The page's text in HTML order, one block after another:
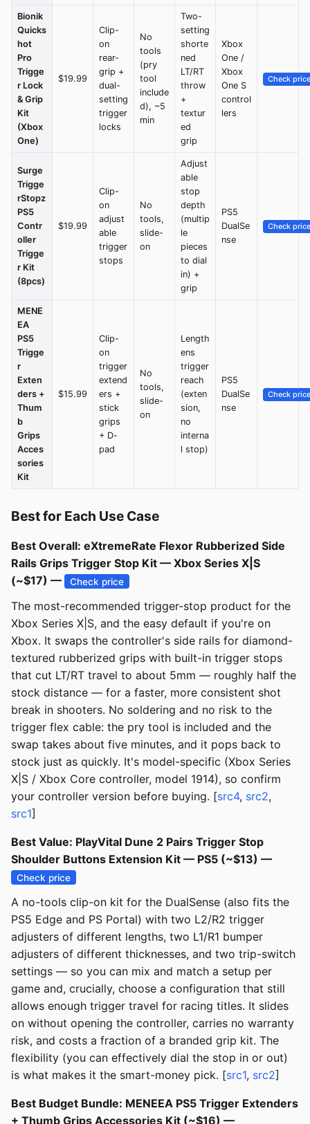
Bionik
Quicks
hot
Pro
Trigge
r Lock
& Grip
Kit
(Xbox
One)
$19.99
Clip-
on
rear-
grip +
dual-
setting
trigger
locks
No
tools
(pry
tool
include
d), ~5
min
Two-
setting
shorte
ned
LT/RT
throw
+
textur
ed
grip
Xbox
One /
Xbox
One S
control
lers
Check price
Surge
Trigge
rStopz
PS5
Contr
oller
Trigge
r Kit
(8pcs)
$19.99
Clip-
on
adjust
able
trigger
stops
No
tools,
slide-
on
Adjust
able
stop
depth
(multip
le
pieces
to dial
in) +
grip
PS5
DualSe
nse
Check price
MENE
EA
PS5
Trigge
r
Exten
ders +
Thum
b
Grips
Acces
sories
Kit
$15.99
Clip-
on
trigger
extend
ers +
stick
grips
+ D-
pad
No
tools,
slide-
on
Length
ens
trigger
reach
(exten
sion,
no
interna
l stop)
PS5
DualSe
nse
Check price
Best for Each Use Case
Best Overall: eXtremeRate Flexor Rubberized Side
Rails Grips Trigger Stop Kit — Xbox Series X|S
(~$17) —
Check price
The most-recommended trigger-stop product for the
Xbox Series X|S, and the easy default if you're on
Xbox. It swaps the controller's side rails for diamond-
textured rubberized grips with built-in trigger stops
that cut LT/RT travel to about 5mm — roughly half the
stock distance — for a faster, more consistent shot
break in shooters. No soldering and no risk to the
trigger flex cable: the pry tool is included and the
swap takes about five minutes, and it pops back to
stock just as quickly. It's model-specific (Xbox Series
X|S / Xbox Core controller, model 1914), so confirm
your controller version before buying. [src4, src2,
src1]
Best Value: PlayVital Dune 2 Pairs Trigger Stop
Shoulder Buttons Extension Kit — PS5 (~$13) —
Check price
A no-tools clip-on kit for the DualSense (also fits the
PS5 Edge and PS Portal) with two L2/R2 trigger
adjusters of different lengths, two L1/R1 bumper
adjusters of different thicknesses, and two trip-switch
settings — so you can mix and match a setup per
game and, crucially, choose a configuration that still
allows enough trigger travel for racing titles. It slides
on without opening the controller, carries no warranty
risk, and costs a fraction of a branded grip kit. The
flexibility (you can effectively dial the stop in or out)
is what makes it the smart-money pick. [src1, src2]
Best Budget Bundle: MENEEA PS5 Trigger Extenders
+ Thumb Grips Accessories Kit (~$16) —